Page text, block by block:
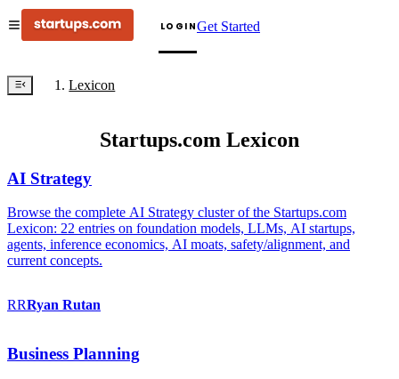
LOGINGet Started
Lexicon
Startups.com Lexicon
AI Strategy
Browse the complete AI Strategy cluster of the Startups.com
Lexicon: 22 entries on foundation models, LLMs, AI startups,
agents, inference economics, AI moats, safety/alignment, and
current concepts.
RRRyan Rutan
Business Planning